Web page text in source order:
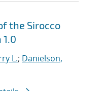
the Sirocco
L.; Danielson,